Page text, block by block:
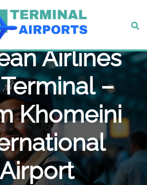
Airlines
–
Khomeini
Airport